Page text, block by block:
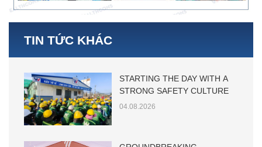
TIN TỨC KHÁC
STARTING THE DAY WITH A
STRONG SAFETY CULTURE
04.08.2026